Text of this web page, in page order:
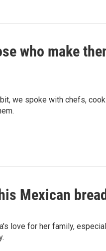
who make
we spoke with chefs,
Mexican
love for her family,